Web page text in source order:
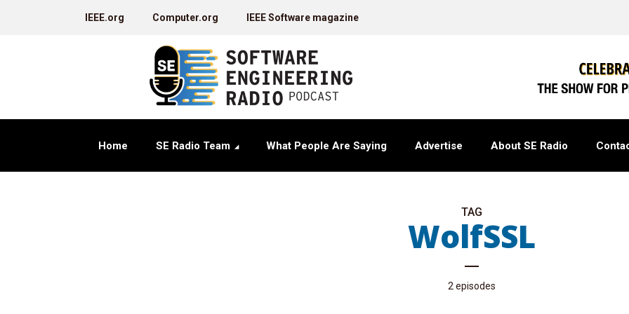
IEEE.org Computer.org IEEE Software magazine
Home SE Radio Team What People Are Saying Advertise About SE Radio
TAG
WolfSSL
2 episodes